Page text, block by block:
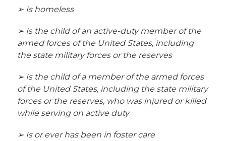
➢ Is homeless
➢ Is the child of an active-duty member of the
armed forces of the United States, including
the state military forces or the reserves
➢ Is the child of a member of the armed forces
of the United States, including the state military
forces or the reserves, who was injured or killed
while serving on active duty
➢ Is or ever has been in foster care